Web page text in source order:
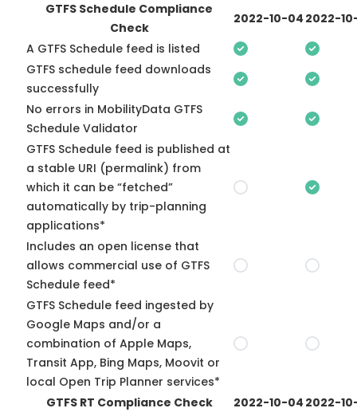
GTFS Schedule Compliance
Check
2022-10-04 2022-
A GTFS Schedule feed is listed
GTFS schedule feed downloads
successfully
No errors in MobilityData GTFS
Schedule Validator
GTFS Schedule feed is published at
a stable URI (permalink) from
which it can be “fetched”
automatically by trip-planning
applications*
Includes an open license that
allows commercial use of GTFS
Schedule feed*
GTFS Schedule feed ingested by
Google Maps and/or a
combination of Apple Maps,
Transit App, Bing Maps, Moovit or
local Open Trip Planner services*
GTFS RT Compliance Check
2022-10-04 2022-